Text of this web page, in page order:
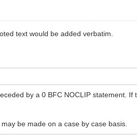
text would be added verbatim.
by a 0 BFC NOCLIP statement. If
be made on a case by case basis.